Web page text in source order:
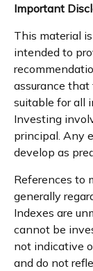
Important
This material
intended to
assurance that
suitable for all
Investing
principal. Any
develop as
References to
generally
Indexes are
cannot be
not indicative
and do not